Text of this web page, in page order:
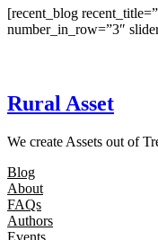
[recent_blog
number_in_row=”3″
Rural Asset
We create Assets out of
Blog
About
FAQs
Authors
Events